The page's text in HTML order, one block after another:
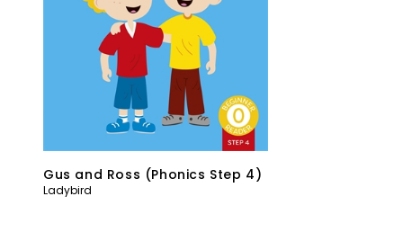
Gus and Ross (Phonics Step 4)
Ladybird